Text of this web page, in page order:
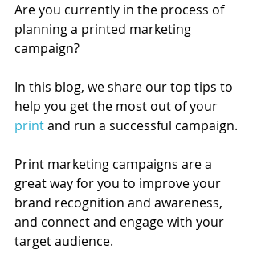
Are you currently in the process of
planning a printed marketing
campaign?
In this blog, we share our top tips to
help you get the most out of your
print and run a successful campaign.
Print marketing campaigns are a
great way for you to improve your
brand recognition and awareness,
and connect and engage with your
target audience.